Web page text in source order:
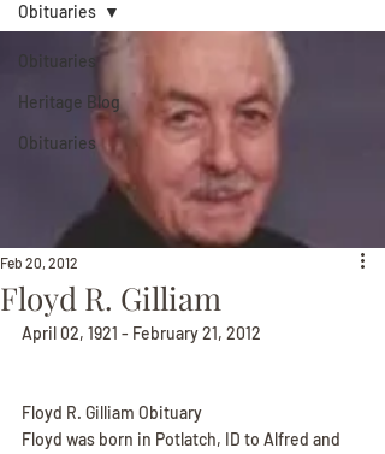
Obituaries
Heritage Blog
Obituaries
Obituaries
Floyd R. Gilliam
Feb 20, 2012
April 02, 1921 - February 21, 2012
Floyd R. Gilliam Obituary
Floyd was born in Potlatch, ID to Alfred and